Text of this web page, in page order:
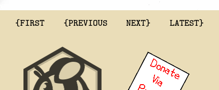
{FIRST {PREVIOUS NEXT} LATEST}